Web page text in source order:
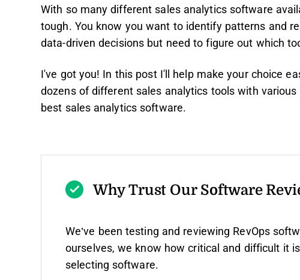
With so many different sales analytics software
tough. You know you want to identify patterns and
data-driven decisions but need to figure out which
I've got you! In this post I'll help make your choice
dozens of different sales analytics tools with
best sales analytics software.
Why Trust Our Software
We’ve been testing and reviewing RevOps
ourselves, we know how critical and difficult it
selecting software.